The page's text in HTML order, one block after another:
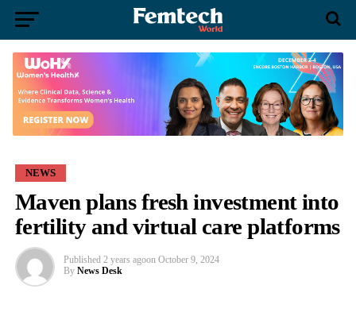
NEWS
Maven plans fresh investment into
fertility and virtual care platforms
Published 2 years agoon October 9, 2024
By News Desk